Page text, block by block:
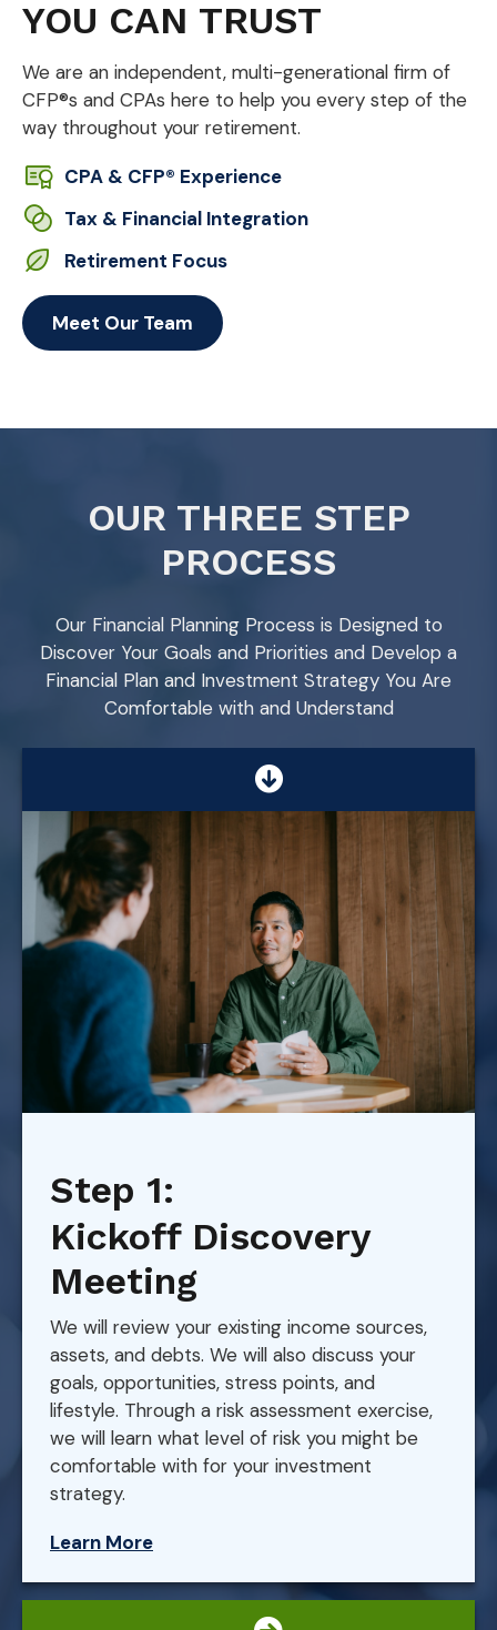
YOU CAN TRUST
We are an independent, multi-generational firm of
CFP®s and CPAs here to help you every step of the
way throughout your retirement.
CPA & CFP® Experience
Tax & Financial Integration
Retirement Focus
Meet Our Team
OUR THREE STEP
PROCESS
Our Financial Planning Process is Designed to
Discover Your Goals and Priorities and Develop a
Financial Plan and Investment Strategy You Are
Comfortable with and Understand
Step 1:
Kickoff Discovery
Meeting
We will review your existing income sources,
assets, and debts. We will also discuss your
goals, opportunities, stress points, and
lifestyle. Through a risk assessment exercise,
we will learn what level of risk you might be
comfortable with for your investment
strategy.
Learn More